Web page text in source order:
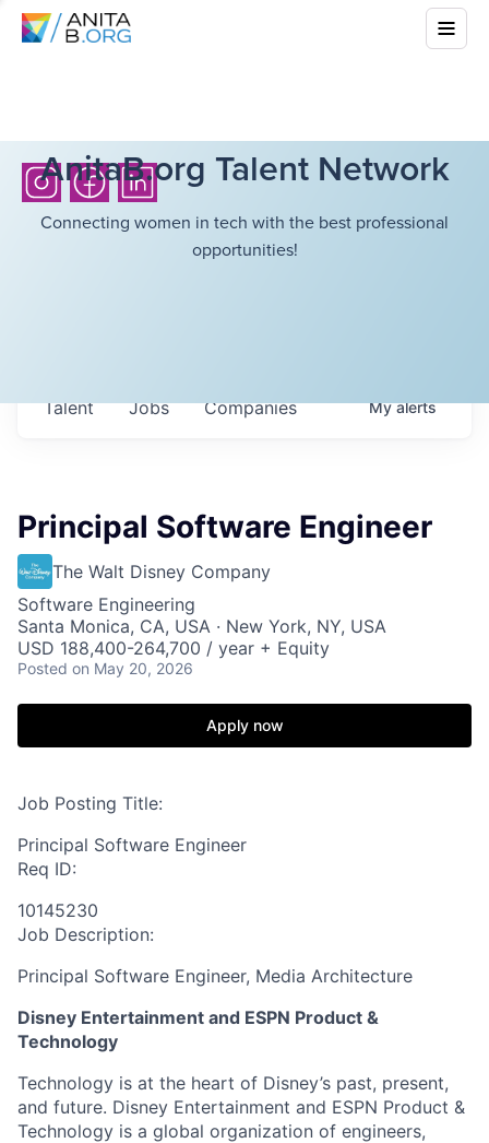
AnitaB.org Talent Network
Connecting women in tech with the best professional
opportunities!
Jobs Companies
Talent Myalerts
Principal Software Engineer
The Walt Disney Company
Software Engineering
Santa Monica, CA, USA · New York, NY, USA
USD 188,400-264,700 / year + Equity
Posted on May 20, 2026
Apply now
Job Posting Title:
Principal Software Engineer
Req ID:
10145230
Job Description:
Principal Software Engineer, Media Architecture
Disney Entertainment and ESPN Product &
Technology
Technology is at the heart of Disney’s past, present,
and future. Disney Entertainment and ESPN Product &
Technology is a global organization of engineers,